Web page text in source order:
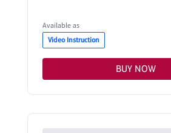
Available as
Video Instruction
BUY NOW